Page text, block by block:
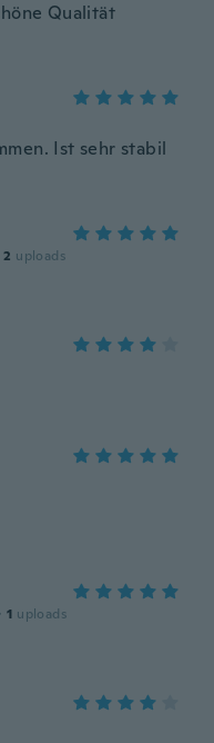
Qualität
Ist sehr stabil
2 uploads
· 1 uploads